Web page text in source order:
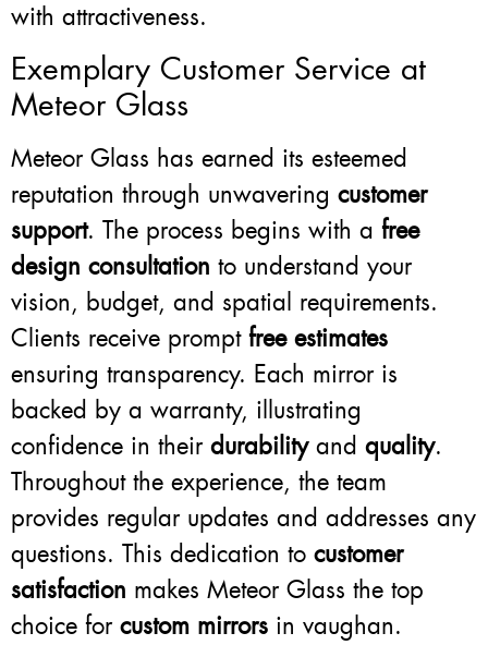
with attractiveness.
Exemplary Customer Service at
Meteor Glass
Meteor Glass has earned its esteemed
reputation through unwavering customer
support. The process begins with a free
design consultation to understand your
vision, budget, and spatial requirements.
Clients receive prompt free estimates
ensuring transparency. Each mirror is
backed by a warranty, illustrating
confidence in their durabilityand quality.
Throughout the experience, the team
provides regular updates and addresses any
questions. This dedication to customer
satisfaction makes Meteor Glass the top
choice for custom mirrors in vaughan.